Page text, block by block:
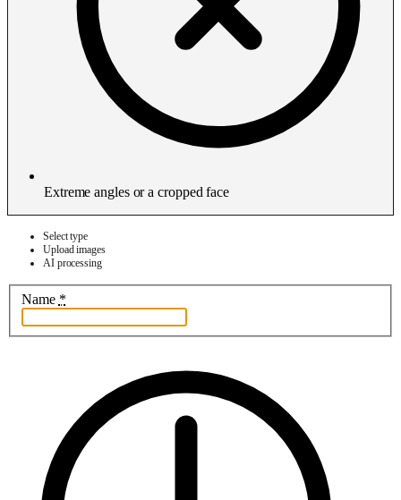
Extreme angles or a cropped face
Select type
Upload images
AI processing
Name *